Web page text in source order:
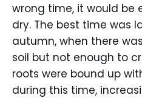
wrong time, it would be
dry. The best time was
autumn, when there
soil but not enough to
roots were bound up
during this time,